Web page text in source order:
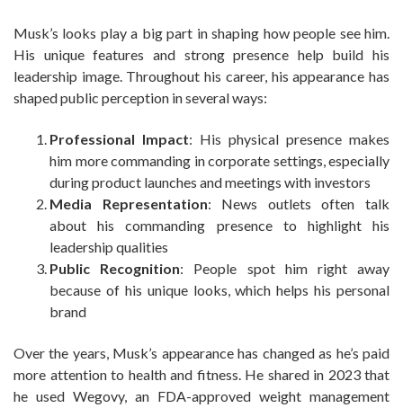
Musk’s looks play a big part in shaping how people see him.
His unique features and strong presence help build his
leadership image. Throughout his career, his appearance has
shaped public perception in several ways:
Professional Impact: His physical presence makes
him more commanding in corporate settings, especially
during product launches and meetings with investors
Media Representation: News outlets often talk
about his commanding presence to highlight his
leadership qualities
Public Recognition: People spot him right away
because of his unique looks, which helps his personal
brand
Over the years, Musk’s appearance has changed as he’s paid
more attention to health and fitness. He shared in 2023 that
he used Wegovy, an FDA-approved weight management